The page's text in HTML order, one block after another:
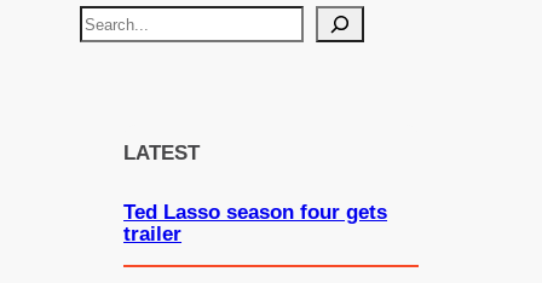
S
LATEST
Ted Lasso season four gets
trailer